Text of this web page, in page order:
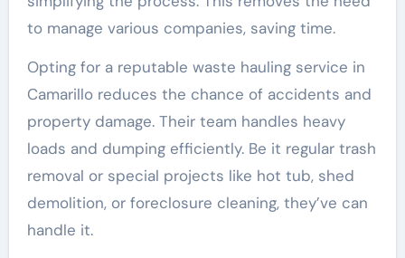
to manage various companies, saving time.
Opting for a reputable waste hauling service in
Camarillo reduces the chance of accidents and
property damage. Their team handles heavy
loads and dumping efficiently. Be it regular trash
removal or special projects like hot tub, shed
demolition, or foreclosure cleaning, they’ve can
handle it.